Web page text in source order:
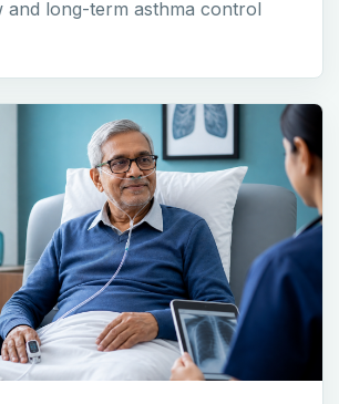
and long-term asthma control